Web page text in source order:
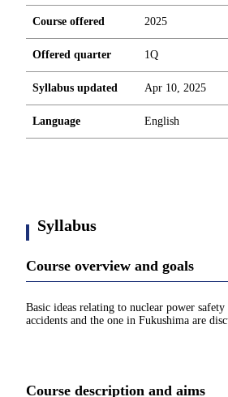
Course offered 2025
Offered quarter 1Q
Syllabus updated Apr 10, 2025
Language English
Syllabus
Course overview and goals
Basic ideas relating to nuclear power
accidents and the one in Fukushima are
Course description and aims